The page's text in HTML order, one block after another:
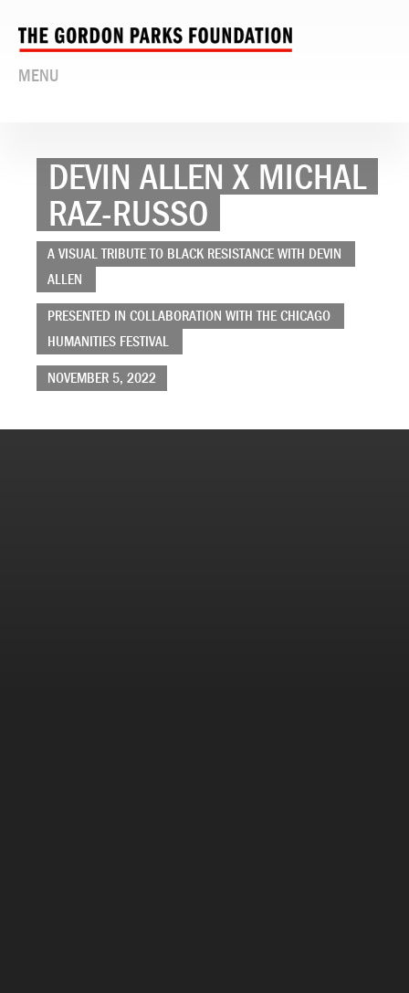
MENU
DEVIN ALLEN X MICHAL
RAZ-RUSSO
A VISUAL TRIBUTE TO BLACK RESISTANCE WITH DEVIN
ALLEN
PRESENTED IN COLLABORATION WITH THE CHICAGO
HUMANITIES FESTIVAL
NOVEMBER 5, 2022